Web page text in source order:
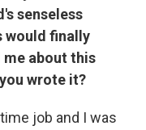
senseless
would finally
me about this
wrote it?
job and I was